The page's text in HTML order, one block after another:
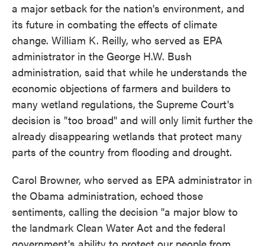
a major setback for the nation's environment, and
its future in combating the effects of climate
change. William K. Reilly, who served as EPA
administrator in the George H.W. Bush
administration, said that while he understands the
economic objections of farmers and builders to
many wetland regulations, the Supreme Court's
decision is "too broad" and will only limit further the
already disappearing wetlands that protect many
parts of the country from flooding and drought.
Carol Browner, who served as EPA administrator in
the Obama administration, echoed those
sentiments, calling the decision "a major blow to
the landmark Clean Water Act and the federal